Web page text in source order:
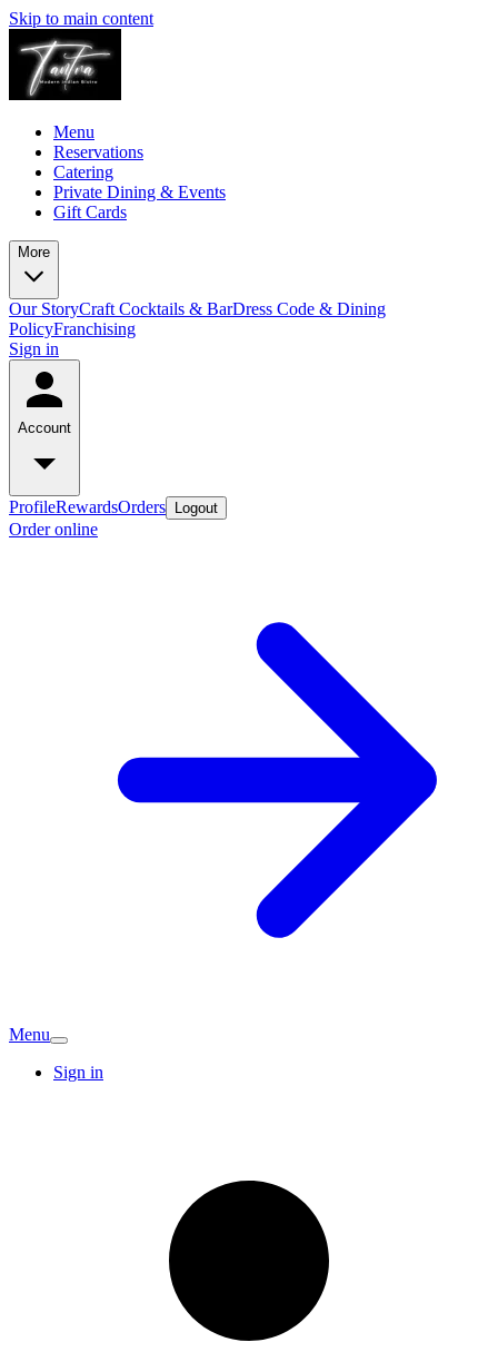
Skip to main content
Menu
Reservations
Catering
Private Dining & Events
Gift Cards
More
Our StoryCraft Cocktails & BarDress Code & Dining
PolicyFranchising
Sign in
Account
ProfileRewardsOrders Logout
Order online
Menu
Sign in